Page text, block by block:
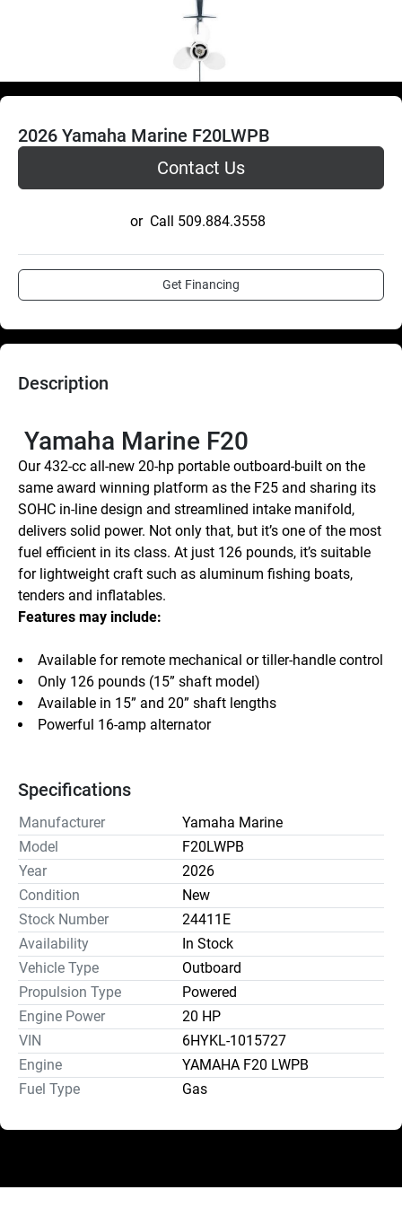
2026 Yamaha Marine F20LWPB
Contact Us
or Call 509.884.3558
Get Financing
Description
Yamaha Marine F20
Our 432-cc all-new 20-hp portable outboard-built on the
same award winning platform as the F25 and sharing its
SOHC in-line design and streamlined intake manifold,
delivers solid power. Not only that, but it’s one of the most
fuel efficient in its class. At just 126 pounds, it’s suitable
for lightweight craft such as aluminum fishing boats,
tenders and inflatables.
Features may include:
Available for remote mechanical or tiller-handle control
Only 126 pounds (15” shaft model)
Available in 15” and 20” shaft lengths
Powerful 16-amp alternator
Specifications
Manufacturer
Yamaha Marine
Model
F20LWPB
Year
2026
Condition
New
Stock Number
24411E
Availability
In Stock
Vehicle Type
Outboard
Propulsion Type
Powered
Engine Power
20 HP
VIN
6HYKL-1015727
Engine
YAMAHA F20 LWPB
Fuel Type
Gas